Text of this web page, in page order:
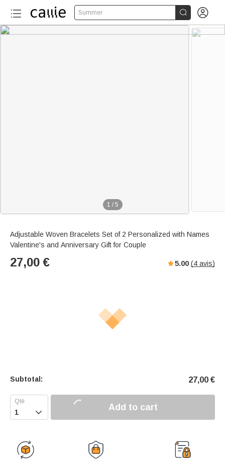
Summer  
1 / 5
Adjustable Woven Bracelets Set of 2 Personalized with Names
Valentine's and Anniversary Gift for Couple
27,00 € 5.00 (4 avis)
Subtotal: 27,00 €
 Add to cart